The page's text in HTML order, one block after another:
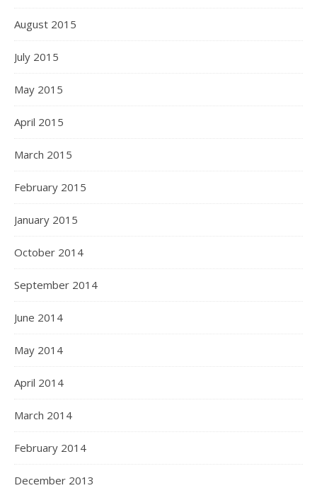
August 2015
July 2015
May 2015
April 2015
March 2015
February 2015
January 2015
October 2014
September 2014
June 2014
May 2014
April 2014
March 2014
February 2014
December 2013